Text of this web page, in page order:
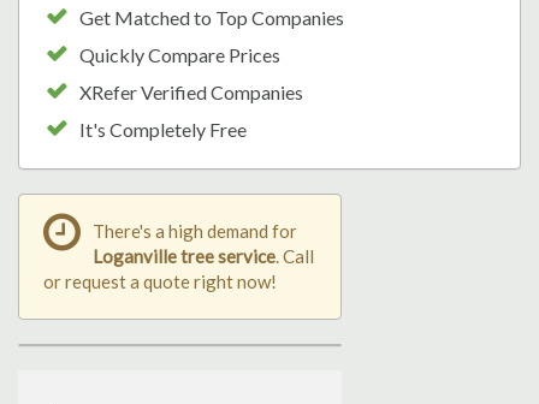
Get Matched to Top Companies
Quickly Compare Prices
XRefer Verified Companies
It's Completely Free
There's a high demand for
Loganville tree service . Call
or request a quote right now!